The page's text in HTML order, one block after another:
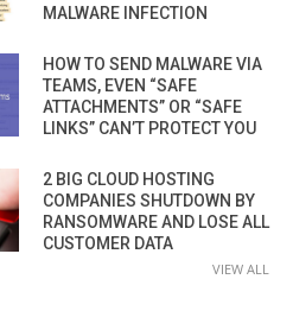
MALWARE INFECTION
HOW TO SEND MALWARE VIA
TEAMS, EVEN “SAFE
ATTACHMENTS” OR “SAFE
LINKS” CAN’T PROTECT YOU
2 BIG CLOUD HOSTING
COMPANIES SHUTDOWN BY
RANSOMWARE AND LOSE ALL
CUSTOMER DATA
VIEW ALL